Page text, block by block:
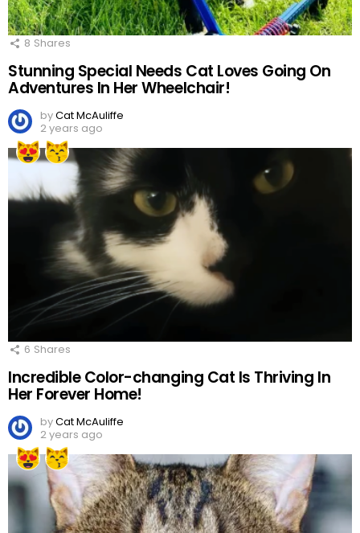
8 Shares
Stunning Special Needs Cat Loves Going On
Adventures In Her Wheelchair!
byCat McAuliffe
2 years ago
6 Shares
Incredible Color-changing Cat Is Thriving In
Her Forever Home!
byCat McAuliffe
2 years ago